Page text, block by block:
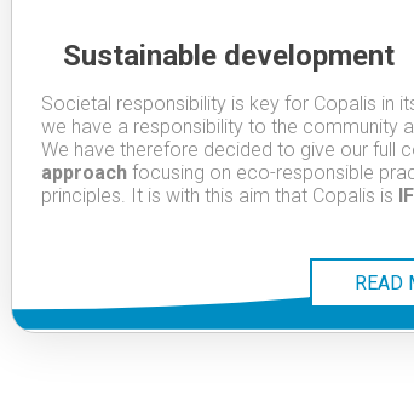
Sustainable development
Societal responsibility is key for Copalis in
we have a responsibility to the community
We have therefore decided to give our full
approach focusing on eco-responsible
principles. It is with this aim that Copalis is
READ